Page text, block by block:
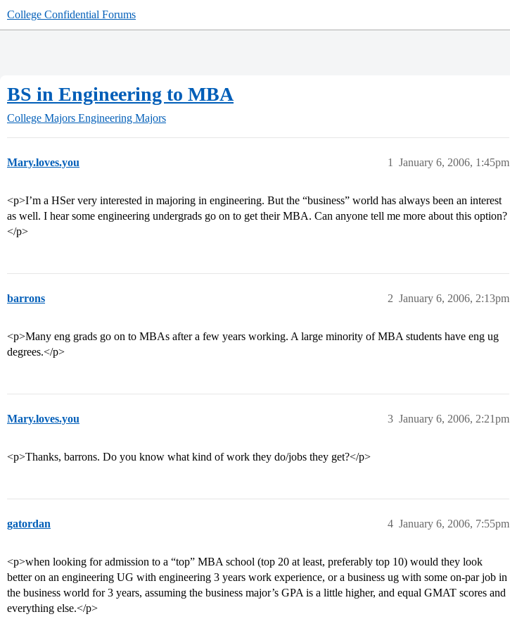
College Confidential Forums
BS in Engineering to MBA
College Majors Engineering Majors
Mary.loves.you January 6, 2006, 1:45pm
1
<p>I’m a HSer very interested in majoring in engineering. But the “business” world has always been an interest
as well. I hear some engineering undergrads go on to get their MBA. Can anyone tell me more about this option?
</p>
barrons January 6, 2006, 2:13pm
2
<p>Many eng grads go on to MBAs after a few years working. A large minority of MBA students have eng ug
degrees.</p>
Mary.loves.you January 6, 2006, 2:21pm
3
<p>Thanks, barrons. Do you know what kind of work they do/jobs they get?</p>
gatordan January 6, 2006, 7:55pm
4
<p>when looking for admission to a “top” MBA school (top 20 at least, preferably top 10) would they look
better on an engineering UG with engineering 3 years work experience, or a business ug with some on-par job in
the business world for 3 years, assuming the business major’s GPA is a little higher, and equal GMAT scores and
everything else.</p>